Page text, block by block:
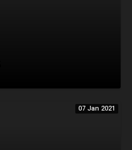
07 Jan 2021